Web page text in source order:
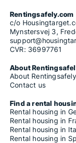
Rentingsafely.com
c/o
Mynstersvej 3,
CVR: 36997761
About
About
Contact us
Find a rental
Rental housing in
Rental housing in
Rental housing in
Rental housing in